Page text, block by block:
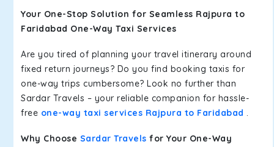
Your One-Stop Solution for Seamless Rajpura to
Faridabad One-Way Taxi Services
Are you tired of planning your travel itinerary around
fixed return journeys? Do you find booking taxis for
one-way trips cumbersome? Look no further than
Sardar Travels – your reliable companion for hassle-
free one-way taxi services Rajpura to Faridabad .
Why Choose Sardar Travels for Your One-Way